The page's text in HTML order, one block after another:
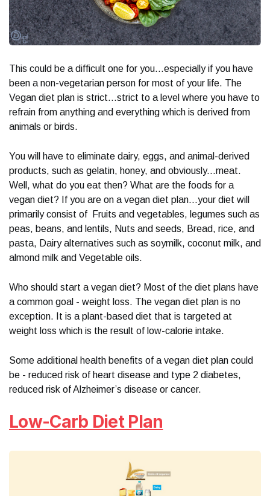
This could be a difficult one for you...especially if you have
been a non-vegetarian person for most of your life. The
Vegan diet plan is strict...strict to a level where you have to
refrain from anything and everything which is derived from
animals or birds.
You will have to eliminate dairy, eggs, and animal-derived
products, such as gelatin, honey, and obviously...meat.
Well, what do you eat then? What are the foods for a
vegan diet? If you are on a vegan diet plan...your diet will
primarily consist of Fruits and vegetables, legumes such as
peas, beans, and lentils, Nuts and seeds, Bread, rice, and
pasta, Dairy alternatives such as soymilk, coconut milk, and
almond milk and Vegetable oils.
Who should start a vegan diet? Most of the diet plans have
a common goal - weight loss. The vegan diet plan is no
exception. It is a plant-based diet that is targeted at
weight loss which is the result of low-calorie intake.
Some additional health benefits of a vegan diet plan could
be - reduced risk of heart disease and type 2 diabetes,
reduced risk of Alzheimer’s disease or cancer.
Low-Carb Diet Plan